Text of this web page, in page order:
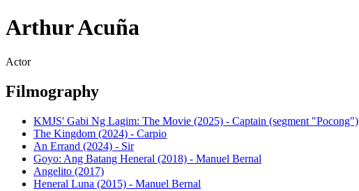
Arthur Acuña
Actor
Filmography
KMJS' Gabi Ng Lagim: The Movie (2025) - Captain (segment "Pocong")
The Kingdom (2024) - Carpio
An Errand (2024) - Sir
Goyo: Ang Batang Heneral (2018) - Manuel Bernal
Angelito (2017)
Heneral Luna (2015) - Manuel Bernal